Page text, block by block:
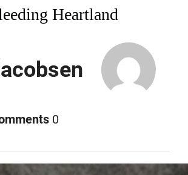
Heartland
0